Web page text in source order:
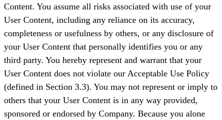
Content. You assume all risks associated with use of your
User Content, including any reliance on its accuracy,
completeness or usefulness by others, or any disclosure of
your User Content that personally identifies you or any
third party. You hereby represent and warrant that your
User Content does not violate our Acceptable Use Policy
(defined in Section 3.3). You may not represent or imply to
others that your User Content is in any way provided,
sponsored or endorsed by Company. Because you alone